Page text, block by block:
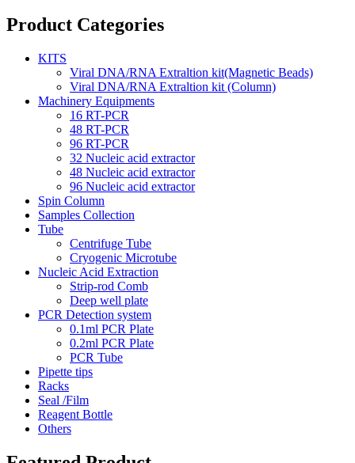
Product Categories
KITS
Viral DNA/RNA Extraltion kit(Magnetic Beads)
Viral DNA/RNA Extraltion kit (Column)
Machinery Equipments
16 RT-PCR
48 RT-PCR
96 RT-PCR
32 Nucleic acid extractor
48 Nucleic acid extractor
96 Nucleic acid extractor
Spin Column
Samples Collection
Tube
Centrifuge Tube
Cryogenic Microtube
Nucleic Acid Extraction
Strip-rod Comb
Deep well plate
PCR Detection system
0.1ml PCR Plate
0.2ml PCR Plate
PCR Tube
Pipette tips
Racks
Seal /Film
Reagent Bottle
Others